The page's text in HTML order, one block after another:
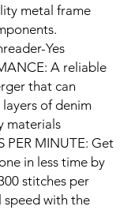
metal frame
Yes
A reliable
that can
of denim
materials
PER MINUTE: Get
in less time by
stitches per
with the